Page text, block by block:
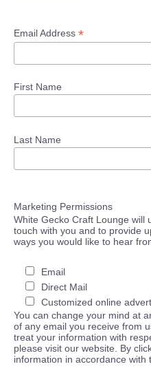
Email Address *
First Name
Last Name
Marketing Permissions
White Gecko Craft Lounge will
touch with you and to provide
ways you would like to hear
Email
Direct Mail
Customized online
You can change your mind at
of any email you receive from
treat your information with
please visit our website. By
information in accordance with